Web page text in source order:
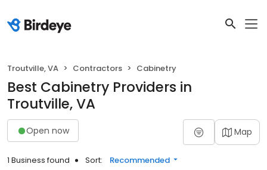
Troutville, VA Contractors Cabinetry
Best Cabinetry Providers in
Troutville, VA
Open now Map
1 Business found Sort: Recommended